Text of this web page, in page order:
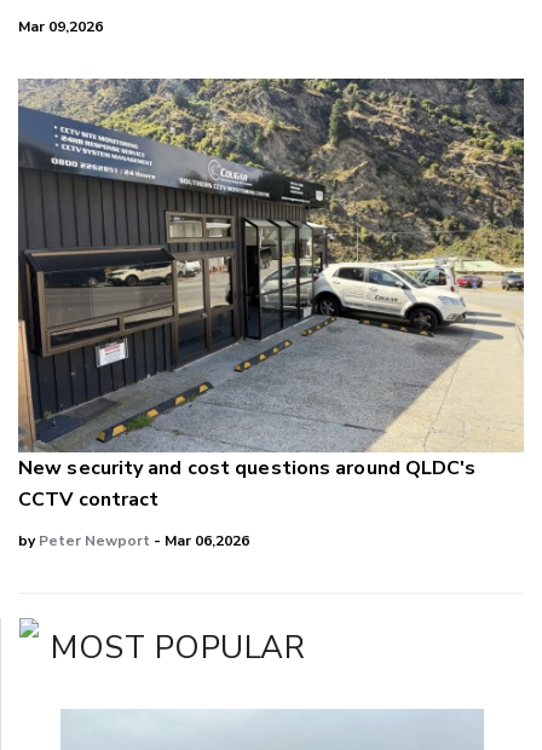
Mar 09,2026
New security and cost questions around QLDC's
CCTV contract
byPeter Newport - Mar 06,2026
MOST POPULAR